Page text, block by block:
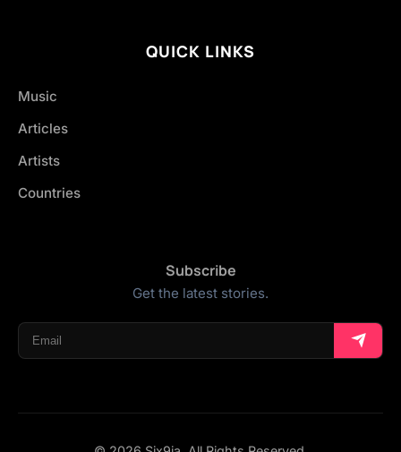
QUICK LINKS
Music
Articles
Artists
Countries
Subscribe
Get the latest stories.